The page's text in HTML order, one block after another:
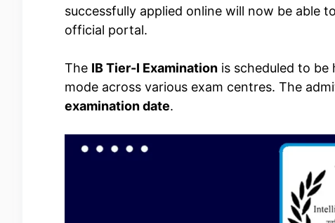
successfully applied online will now be able
official portal.
The IB Tier-I Examination is scheduled to be
mode across various exam centres. The
examination date.